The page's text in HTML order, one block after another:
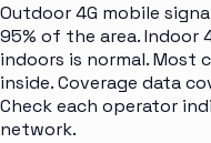
Outdoor 4G mobile
95% of the area. Indoor
indoors is normal. Most
inside. Coverage data
Check each operator
network.